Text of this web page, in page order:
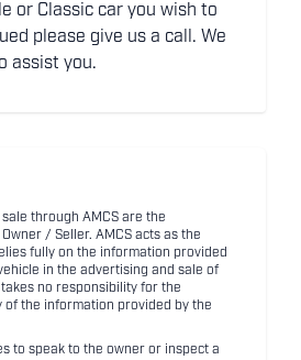
or Classic car you wish to
please give us a call. We
assist you.
through AMCS are the
/ Seller. AMCS acts as the
fully on the information provided
in the advertising and sale of
takes no responsibility for the
of the information provided by the
to speak to the owner or inspect a